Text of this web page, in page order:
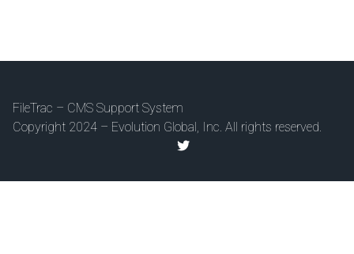
FileTrac – CMS Support System
Copyright 2024 – Evolution Global, Inc. All rights reserved.